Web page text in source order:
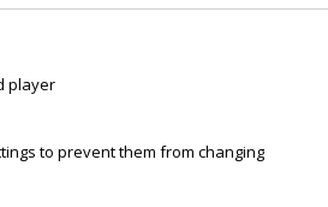
player
to prevent them from changing